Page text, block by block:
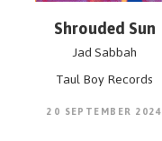
Shrouded Sun
Jad Sabbah
Taul Boy Records
20 SEPTEMBER 2024